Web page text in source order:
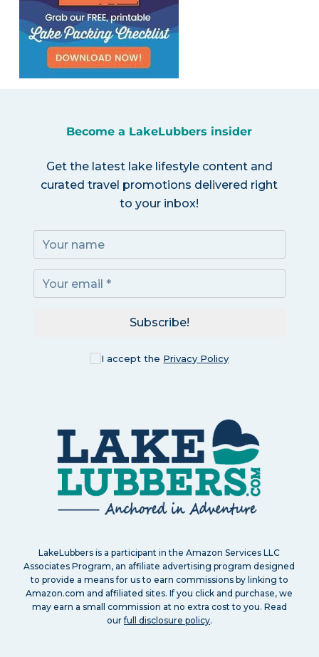
Become a LakeLubbers insider
Get the latest lake lifestyle content and
curated travel promotions delivered right
to your inbox!
I accept the Privacy Policy
Subscribe!
LakeLubbers is a participant in the Amazon Services LLC
Associates Program, an affiliate advertising program designed
to provide a means for us to earn commissions by linking to
Amazon.com and affiliated sites. If you click and purchase, we
may earn a small commission at no extra cost to you. Read
ourfull disclosure policy.